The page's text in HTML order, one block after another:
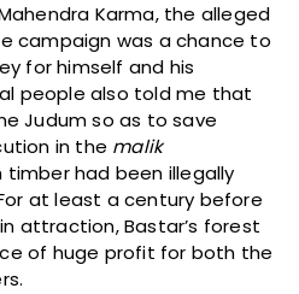
Karma, the alleged
campaign was a chance to
for himself and his
people also told me that
Judum so as to save
in the malik
timber had been illegally
at least a century before
attraction, Bastar’s forest
of huge profit for both the